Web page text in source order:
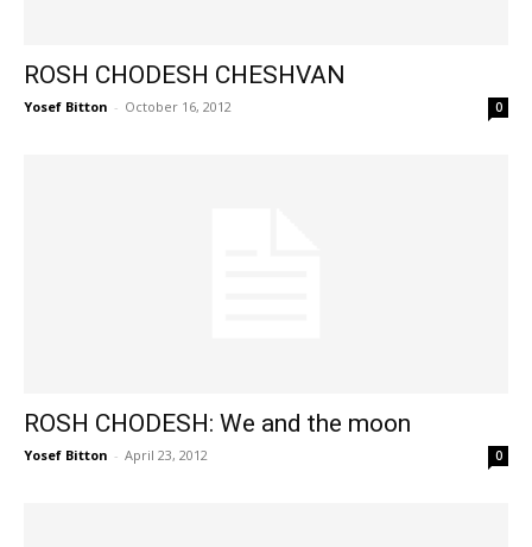
ROSH CHODESH CHESHVAN
Yosef Bitton - October 16, 2012 0
ROSH CHODESH: We and the moon
Yosef Bitton - April 23, 2012 0